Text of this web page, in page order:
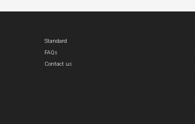
Standard
FAQs
Contact us